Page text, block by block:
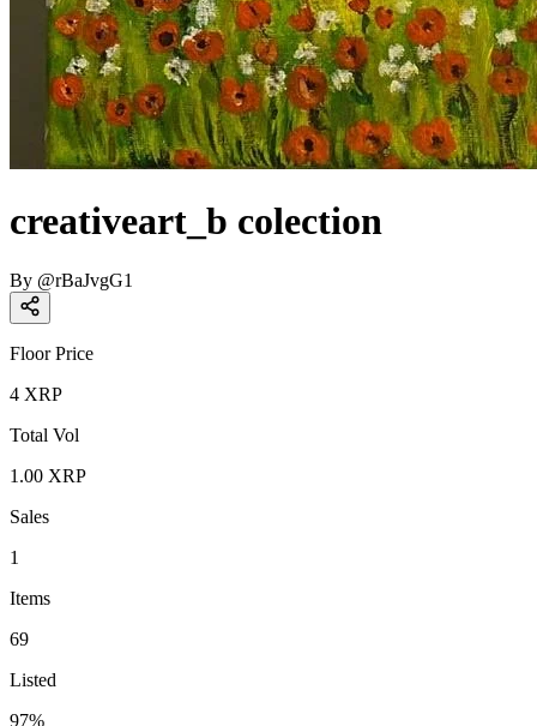
creativeart_b colection
By @rBaJvgG1
Floor Price
4 XRP
Total Vol
1.00 XRP
Sales
1
Items
69
Listed
97%